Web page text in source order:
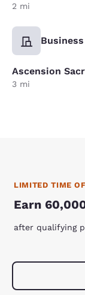
2 mi
Business
Ascension
3 mi
LIMITED TIME
Earn
after qualifying